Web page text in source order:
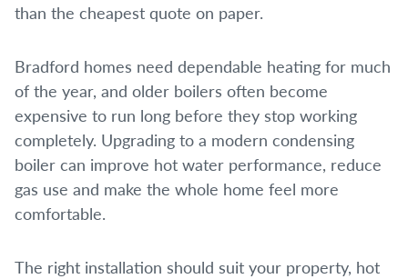
than the cheapest quote on paper.
Bradford homes need dependable heating for much
of the year, and older boilers often become
expensive to run long before they stop working
completely. Upgrading to a modern condensing
boiler can improve hot water performance, reduce
gas use and make the whole home feel more
comfortable.
The right installation should suit your property, hot